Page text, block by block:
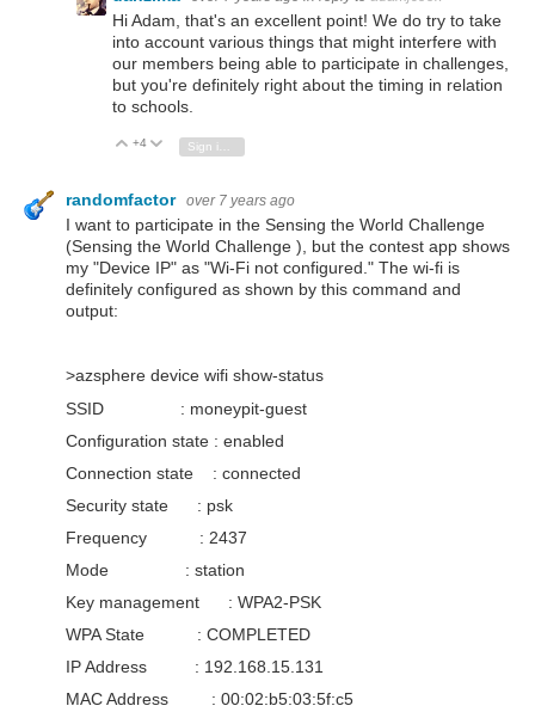
Hi Adam, that's an excellent point! We do try to take
into account various things that might interfere with
our members being able to participate in challenges,
but you're definitely right about the timing in relation
to schools.
Vote Up
+4 Vote Down
randomfactor over 7 years ago
I want to participate in the Sensing the World Challenge
(Sensing the World Challenge ), but the contest app shows
my "Device IP" as "Wi-Fi not configured." The wi-fi is
definitely configured as shown by this command and
output:
>azsphere device wifi show-status
SSID : moneypit-guest
Configuration state : enabled
Connection state : connected
Security state : psk
Frequency : 2437
Mode : station
Key management : WPA2-PSK
WPA State : COMPLETED
IP Address : 192.168.15.131
MAC Address : 00:02:b5:03:5f:c5